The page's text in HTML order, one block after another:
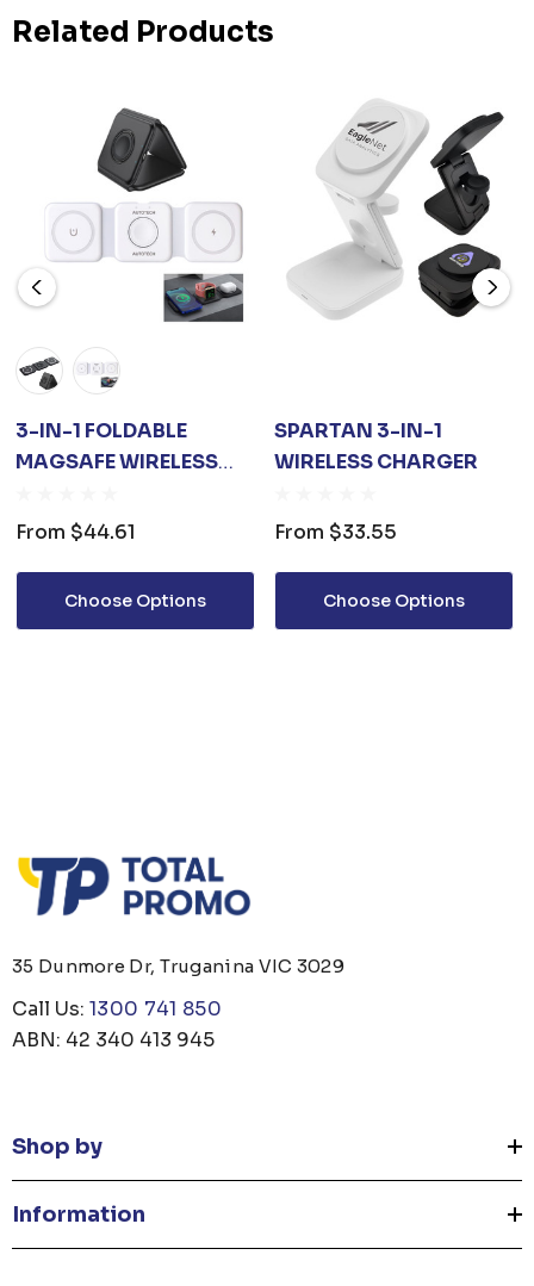
Related Products
3-IN-1 FOLDABLE
MAGSAFE WIRELESS
From $44.61
Choose Options
SPARTAN 3-IN-1
WIRELESS CHARGER
From $33.55
Choose Options
35 Dunmore Dr, Truganina VIC 3029
Call Us: 1300 741 850
ABN: 42 340 413 945
Shop by
Information